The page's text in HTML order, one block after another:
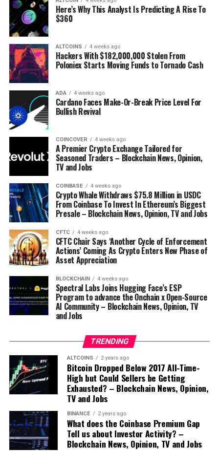
SurfThe Daily Hodl Mix
Disclaimer: Opinions expressed at The Daily Hodl are not
investment advice. Investors should do their due diligence
before making any high-risk investments in Bitcoin,
cryptocurrency or digital assets. Please be advised that your
transfers and trades are at your own risk, and any losses you
may incur are your responsibility. The Daily Hodl does not
recommend the buying or selling of any cryptocurrencies or
digital assets, nor is The Daily Hodl an investment advisor.
Please note that The Daily Hodl participates in affiliate
marketing.
Generated Image: Midjourney
Source link
Here’s Why This Analyst Is Predicting A Rise To
$360
ALTCOINS 4 weeks ago
Hackers With $182,000,000 Stolen From
Poloniex Starts Moving Funds to Tornado Cash
ADA 4 weeks ago
Cardano Faces Make-Or-Break Price Level For
Bullish Revival
COINCOVER 4 weeks ago
A Premier Crypto Exchange Tailored for
Seasoned Traders – Blockchain News, Opinion,
TV and Jobs
COINBASE 4 weeks ago
Crypto Whale Withdraws $75.8 Million in USDC
From Coinbase To Invest In Ethereum’s Biggest
Presale – Blockchain News, Opinion, TV and Jobs
CFTC 4 weeks ago
CFTC Chair Says ‘Another Cycle of Enforcement
Actions’ Coming As Crypto Enters New Phase of
Asset Appreciation
BLOCKCHAIN 4 weeks ago
Spectral Labs Joins Hugging Face’s ESP
Program to advance the Onchain x Open-Source
AI Community – Blockchain News, Opinion, TV
and Jobs
TRENDING
ALTCOINS 2 years ago
Bitcoin Dropped Below 2017 All-Time-
High but Could Sellers be Getting
Exhausted? – Blockchain News, Opinion,
TV and Jobs
BINANCE 2 years ago
What does the Coinbase Premium Gap
Tell us about Investor Activity? –
Blockchain News, Opinion, TV and Jobs